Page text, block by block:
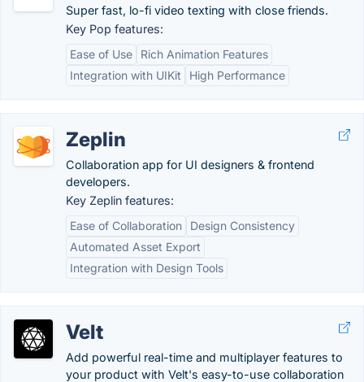
Super fast, lo-fi video texting with close friends.
Key Pop features:
Ease of Use
Rich Animation Features
Integration with UIKit
High Performance
Zeplin
Collaboration app for UI designers & frontend
developers.
Key Zeplin features:
Ease of Collaboration
Design Consistency
Automated Asset Export
Integration with Design Tools
Velt
Add powerful real-time and multiplayer features to
your product with Velt's easy-to-use collaboration